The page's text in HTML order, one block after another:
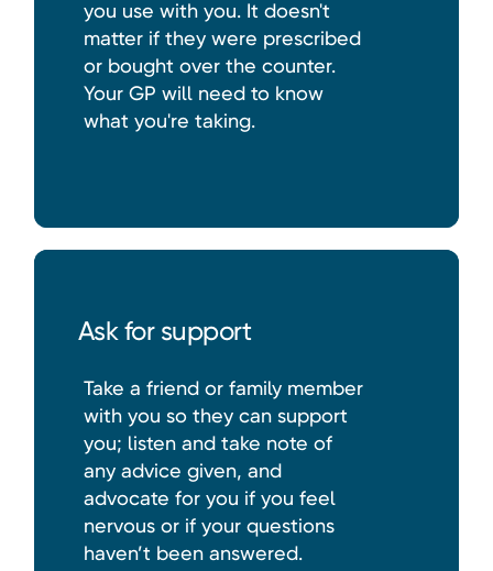
you use with you. It doesn't
matter if they were prescribed
or bought over the counter.
Your GP will need to know
what you're taking.
Ask for support
Take a friend or family member
with you so they can support
you; listen and take note of
any advice given, and
advocate for you if you feel
nervous or if your questions
haven’t been answered.